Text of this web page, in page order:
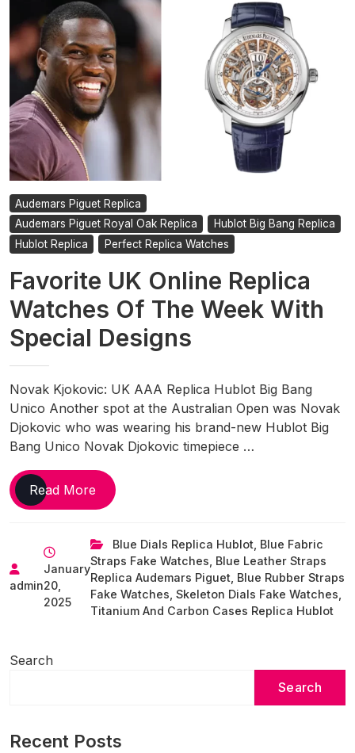
Audemars Piguet Replica
Audemars Piguet Royal Oak Replica
Hublot Big Bang Replica
Hublot Replica
Perfect Replica Watches
Favorite UK Online Replica
Watches Of The Week With
Special Designs
Novak Kjokovic: UK AAA Replica Hublot Big Bang
Unico Another spot at the Australian Open was Novak
Djokovic who was wearing his brand-new Hublot Big
Bang Unico Novak Djokovic timepiece …
Read MoreFavorite
UK
Replica
Watches
Of
The
admin
January
20,
2025
Blue Dials Replica Hublot Blue Fabric
Straps Fake Watches Blue Leather Straps
Replica Audemars Piguet Blue Rubber Straps
Fake Watches Skeleton Dials Fake Watches
Titanium And Carbon Cases Replica Hublot
Search
Search
Recent Posts